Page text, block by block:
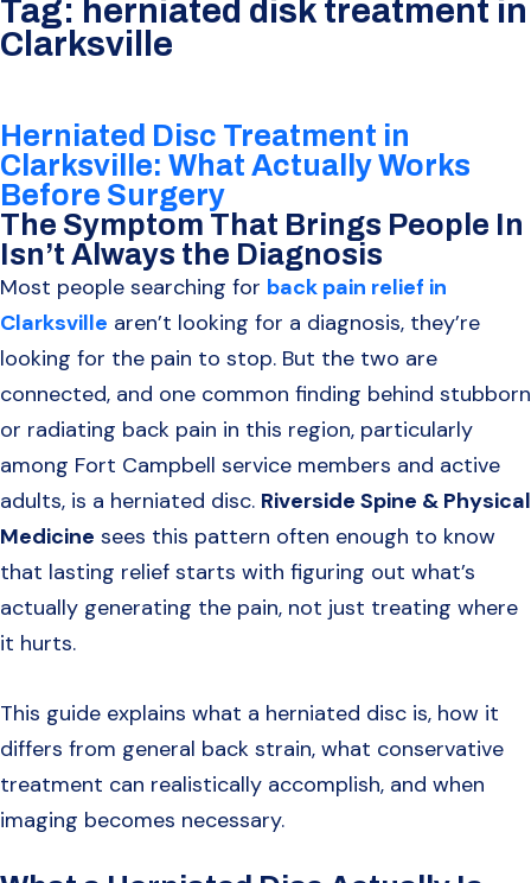
Tag: herniated disk treatment in
Clarksville
Herniated Disc Treatment in
Clarksville: What Actually Works
Before Surgery
The Symptom That Brings People In
Isn’t Always the Diagnosis
Most people searching for back pain relief in
Clarksville aren’t looking for a diagnosis, they’re
looking for the pain to stop. But the two are
connected, and one common finding behind stubborn
or radiating back pain in this region, particularly
among Fort Campbell service members and active
adults, is a herniated disc. Riverside Spine & Physical
Medicine sees this pattern often enough to know
that lasting relief starts with figuring out what’s
actually generating the pain, not just treating where
it hurts.
This guide explains what a herniated disc is, how it
differs from general back strain, what conservative
treatment can realistically accomplish, and when
imaging becomes necessary.